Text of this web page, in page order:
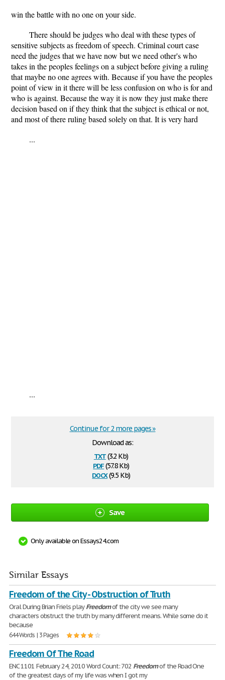
win the battle with no one on your side.
There should be judges who deal with these types of
sensitive subjects as freedom of speech. Criminal court case
need the judges that we have now but we need other's who
takes in the peoples feelings on a subject before giving a ruling
that maybe no one agrees with. Because if you have the peoples
point of view in it there will be less confusion on who is for and
who is against. Because the way it is now they just make there
decision based on if they think that the subject is ethical or not,
and most of there ruling based solely on that. It is very hard
...
...
Download as:
txt(3.2 Kb)
pdf(57.8 Kb)
docx(9.5 Kb)
Continue for 2 more pages »
Save
Only available on Essays24.com
Similar Essays
Freedom of the City - Obstruction of Truth
Oral During Brian Friels playFreedomof the city we see many
characters obstruct the truth by many different means. While some do it
because
644 Words | 3 Pages
Freedom Of The Road
ENC 1101 February 24, 2010 Word Count: 702 Freedomof the Road One
of the greatest days of my life was when I got my